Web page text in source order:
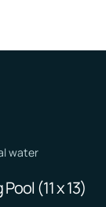
water
(11 x 13)